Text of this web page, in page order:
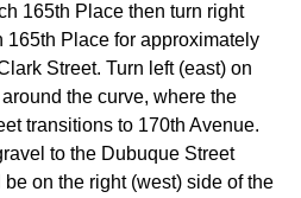
165th Place then turn right
165th Place for approximately
Street. Turn left (east) on
the curve, where the
transitions to 170th Avenue.
to the Dubuque Street
on the right (west) side of the